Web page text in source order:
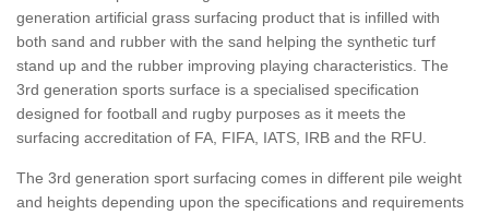
generation artificial grass surfacing product that is infilled with
both sand and rubber with the sand helping the synthetic turf
stand up and the rubber improving playing characteristics. The
3rd generation sports surface is a specialised specification
designed for football and rugby purposes as it meets the
surfacing accreditation of FA, FIFA, IATS, IRB and the RFU.
The 3rd generation sport surfacing comes in different pile weight
and heights depending upon the specifications and requirements